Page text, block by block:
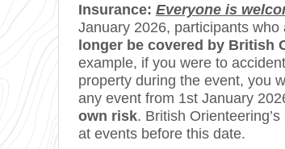
Insurance: Everyone is
January 2026, participants who
longer be covered by British
example, if you were to
property during the event, you
any event from 1st January
own risk. British
at events before this date.